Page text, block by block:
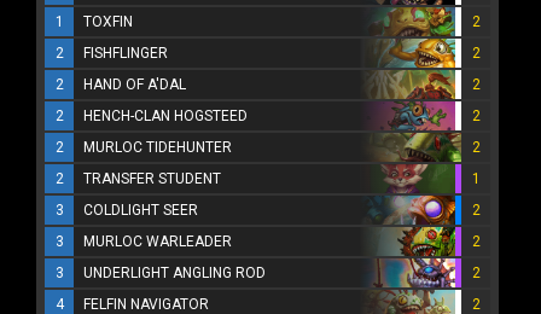
1
TOXFIN
2
2
FISHFLINGER
2
2
HAND OF A'DAL
2
2
HENCH-CLAN HOGSTEED
2
2
MURLOC TIDEHUNTER
2
2
TRANSFER STUDENT
1
3
COLDLIGHT SEER
2
3
MURLOC WARLEADER
2
3
UNDERLIGHT ANGLING ROD
2
4
FELFIN NAVIGATOR
2